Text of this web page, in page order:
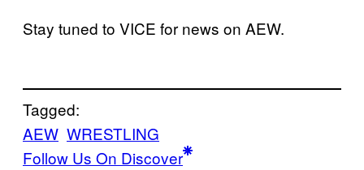
Stay tuned to VICE for news on AEW.
Tagged:
AEW WRESTLING
Follow Us On Discover